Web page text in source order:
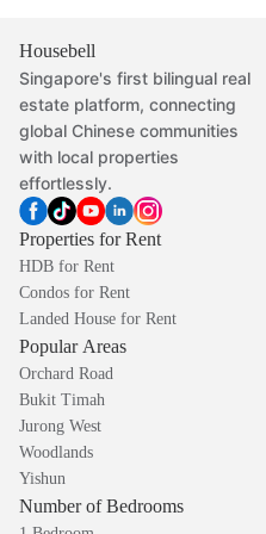
Housebell
Singapore's first bilingual real
estate platform, connecting
global Chinese communities
with local properties
effortlessly.
Properties for Rent
HDB for Rent
Condos for Rent
Landed House for Rent
Popular Areas
Orchard Road
Bukit Timah
Jurong West
Woodlands
Yishun
Number of Bedrooms